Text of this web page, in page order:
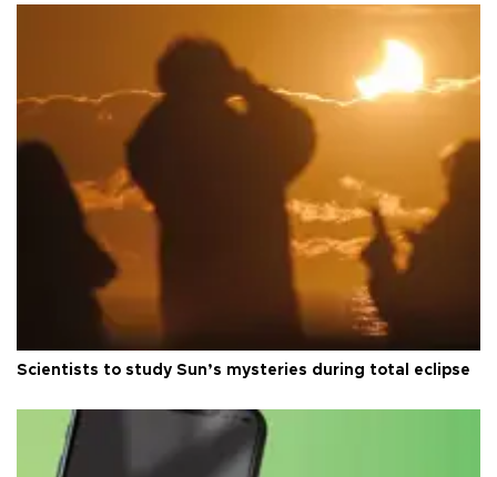
Scientists to study Sun’s mysteries during total eclipse